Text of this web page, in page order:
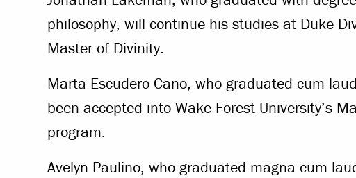
philosophy, will continue his studies at Duke
Master of Divinity.
Marta Escudero Cano, who graduated cum
been accepted into Wake Forest University’s
program.
Avelyn Paulino, who graduated magna cum